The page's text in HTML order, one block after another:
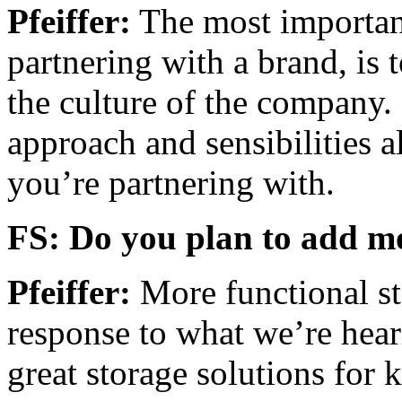
Pfeiffer: The most
partnering with a brand, is
the culture of the
approach and sensibilities
you’re partnering with.
FS: Do you plan to add
Pfeiffer: More functional
response to what we’re
great storage solutions for